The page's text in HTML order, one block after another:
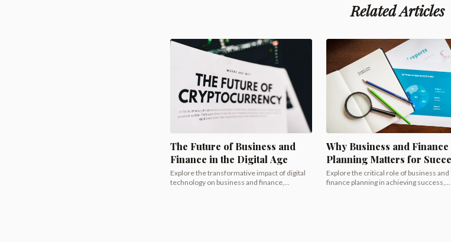
Related Articles
The Future of Business and
Finance in the Digital Age
Explore the transformative impact of digital
technology on business and finance,...
Why Business and Finance
Planning Matters for
Explore the critical role of business and
finance planning in achieving success,...